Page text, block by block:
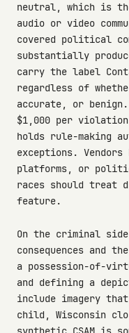
neutral, which is
audio or video
covered political
substantially
carry the label
regardless of
accurate, or
$1,000 per violation
holds rule-making
exceptions.
platforms, or
races should treat
feature.
On the criminal
consequences and
a possession-of-
and defining a
include imagery
child, Wisconsin